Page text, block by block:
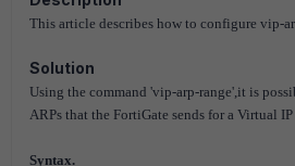
This article describes how to configure vip-
Solution
Using the command 'vip-arp-range',it is
ARPs that the FortiGate sends for a Virtual IP
Syntax.